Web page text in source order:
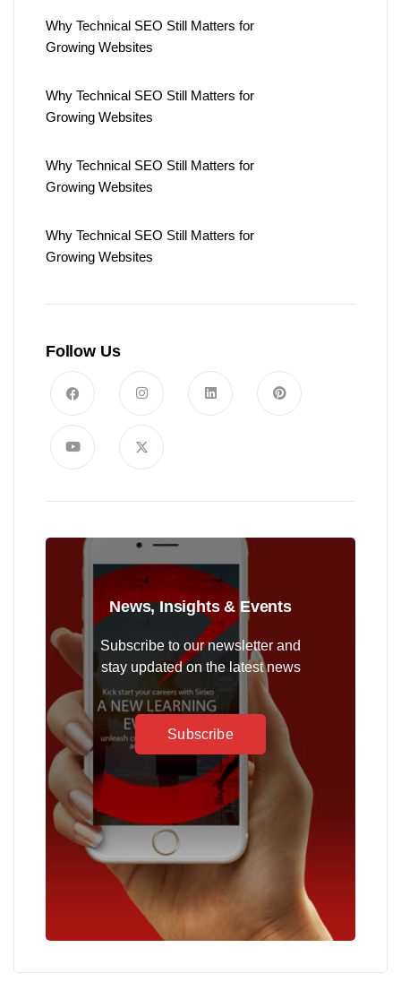
Why Technical SEO Still Matters for
Growing Websites
Why Technical SEO Still Matters for
Growing Websites
Why Technical SEO Still Matters for
Growing Websites
Why Technical SEO Still Matters for
Growing Websites
Follow Us
News, Insights & Events
Subscribe to our newsletter and
stay updated on the latest news
Subscribe